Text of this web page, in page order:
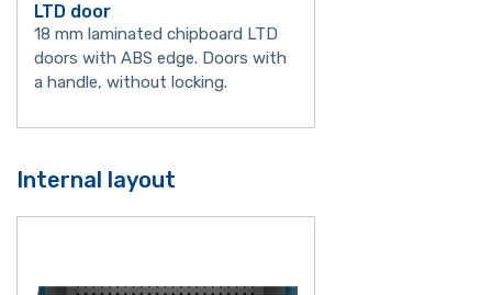
LTD door
18 mm laminated chipboard LTD
doors with ABS edge. Doors with
a handle, without locking.
Internal layout